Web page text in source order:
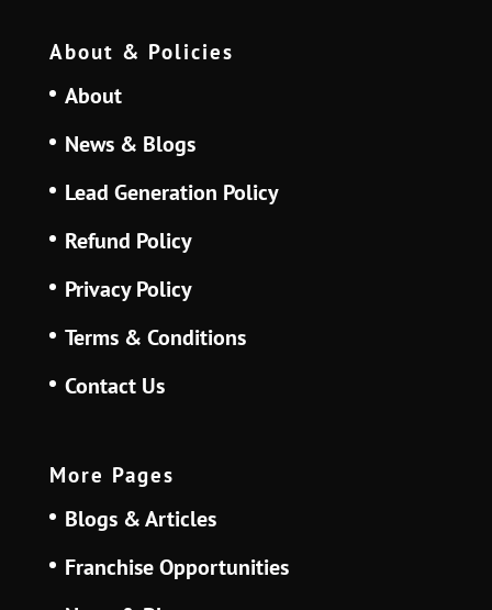
About & Policies
About
News & Blogs
Lead Generation Policy
Refund Policy
Privacy Policy
Terms & Conditions
Contact Us
More Pages
Blogs & Articles
Franchise Opportunities